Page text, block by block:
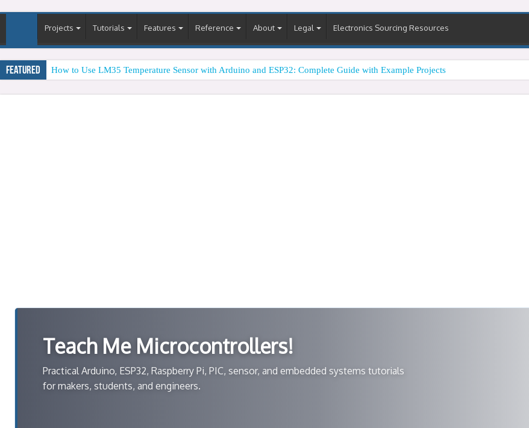
Projects Tutorials Features Reference About Legal Electronics Sourcing Resources
Featured How to Use LM35 Temperature Sensor with Arduino and ESP32: Complete Guide with Example Projects
Teach Me Microcontrollers!
Practical Arduino, ESP32, Raspberry Pi, PIC, sensor, and embedded systems tutorials
for makers, students, and engineers.